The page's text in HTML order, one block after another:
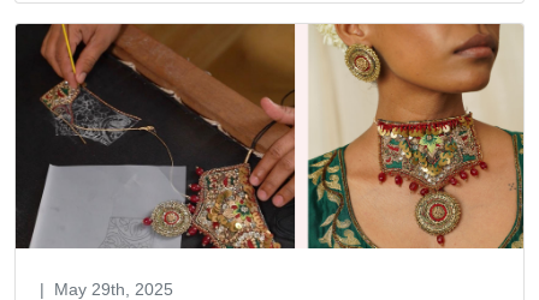
| May 29th, 2025